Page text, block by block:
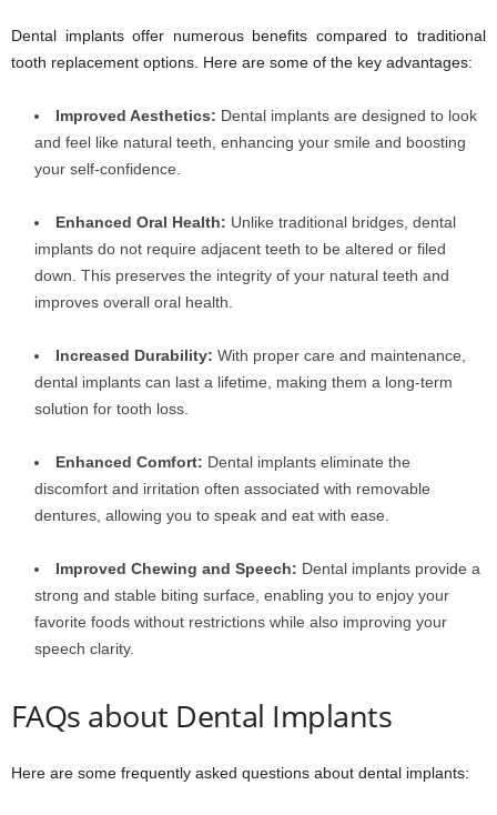
Dental implants offer numerous benefits compared to traditional
tooth replacement options. Here are some of the key advantages:
Improved Aesthetics: Dental implants are designed to look
and feel like natural teeth, enhancing your smile and boosting
your self-confidence.
Enhanced Oral Health: Unlike traditional bridges, dental
implants do not require adjacent teeth to be altered or filed
down. This preserves the integrity of your natural teeth and
improves overall oral health.
Increased Durability: With proper care and maintenance,
dental implants can last a lifetime, making them a long-term
solution for tooth loss.
Enhanced Comfort: Dental implants eliminate the
discomfort and irritation often associated with removable
dentures, allowing you to speak and eat with ease.
Improved Chewing and Speech: Dental implants provide a
strong and stable biting surface, enabling you to enjoy your
favorite foods without restrictions while also improving your
speech clarity.
FAQs about Dental Implants
Here are some frequently asked questions about dental implants: